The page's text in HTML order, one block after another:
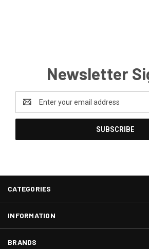
Newsletter
Address
CATEGORIES
INFORMATION
BRANDS